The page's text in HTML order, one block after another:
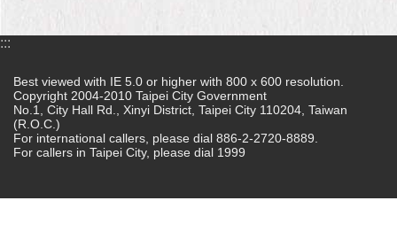
Declaration
regarding
Open
Access
to
Government
:::
Best viewed with IE 5.0 or higher with 800 x 600 resolution.
Copyright 2004-2010 Taipei City Government
No.1, City Hall Rd., Xinyi District, Taipei City 110204, Taiwan
(R.O.C.)
For international callers, please dial 886-2-2720-8889.
For callers in Taipei City, please dial 1999